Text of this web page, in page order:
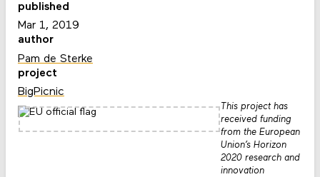
published
Mar 1, 2019
author
Pam de Sterke
project
BigPicnic
This project has
received funding
from the European
Union’s Horizon
2020 research and
innovation